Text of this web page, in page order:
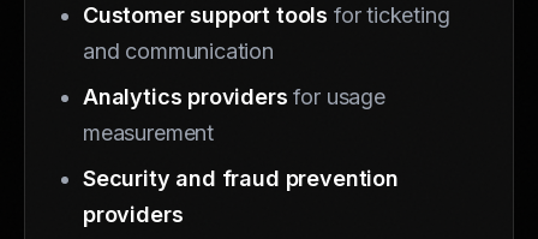
Customer support tools for ticketing
and communication
Analytics providers for usage
measurement
Security and fraud prevention
providers